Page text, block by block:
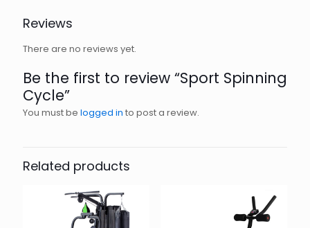
Reviews
There are no reviews yet.
Be the first to review “Sport Spinning
Cycle”
You must be logged in to post a review.
Related products